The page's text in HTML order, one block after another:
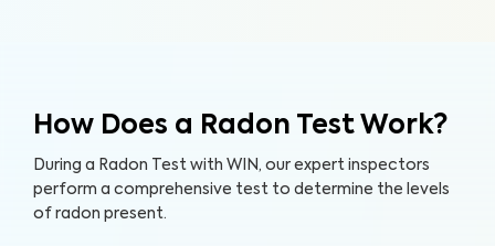
How Does a Radon Test Work?
During a Radon Test with WIN, our expert inspectors
perform a comprehensive test to determine the levels
of radon present.